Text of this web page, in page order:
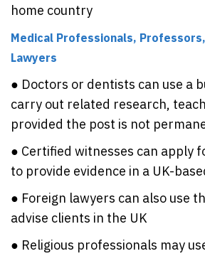
home country
Medical Professionals,
Lawyers
● Doctors or dentists can use a
carry out related research,
provided the post is not
● Certified witnesses can apply
to provide evidence in a UK-
● Foreign lawyers can also use
advise clients in the UK
● Religious professionals may